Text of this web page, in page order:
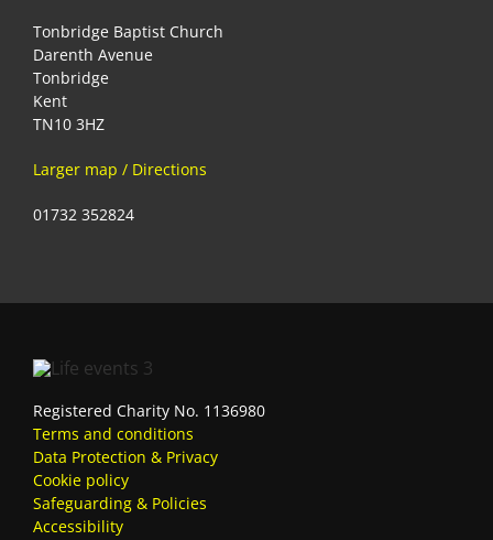
Tonbridge Baptist Church
Darenth Avenue
Tonbridge
Kent
TN10 3HZ
Larger map / Directions
01732 352824
Registered Charity No. 1136980
Terms and conditions
Data Protection & Privacy
Cookie policy
Safeguarding & Policies
Accessibility